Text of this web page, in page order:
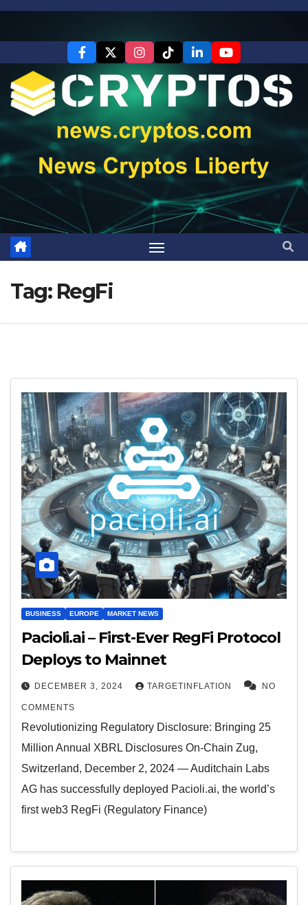
Skip
Tag: RegFi
BUSINESS EUROPE MARKET NEWS
Pacioli.ai – First-Ever RegFi Protocol
Deploys to Mainnet
DECEMBER 3, 2024 TARGETINFLATION NO
COMMENTS
Revolutionizing Regulatory Disclosure: Bringing 25
Million Annual XBRL Disclosures On-Chain Zug,
Switzerland, December 2, 2024 — Auditchain Labs
AG has successfully deployed Pacioli.ai, the world’s
first web3 RegFi (Regulatory Finance)